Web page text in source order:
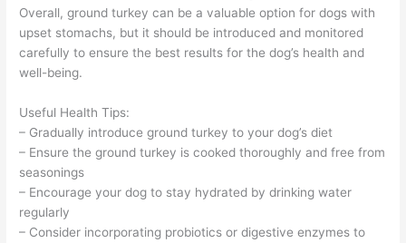
Overall, ground turkey can be a valuable option for dogs with
upset stomachs, but it should be introduced and monitored
carefully to ensure the best results for the dog’s health and
well-being.
Useful Health Tips:
– Gradually introduce ground turkey to your dog’s diet
– Ensure the ground turkey is cooked thoroughly and free from
seasonings
– Encourage your dog to stay hydrated by drinking water
regularly
– Consider incorporating probiotics or digestive enzymes to